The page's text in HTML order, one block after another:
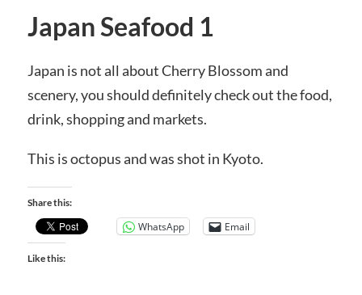
Japan Seafood 1
Japan is not all about Cherry Blossom and
scenery, you should definitely check out the food,
drink, shopping and markets.
This is octopus and was shot in Kyoto.
Share this:
WhatsApp Email
Like this: